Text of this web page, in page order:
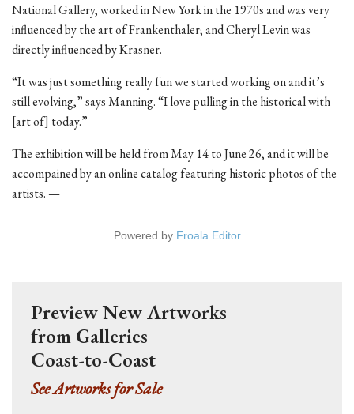
National Gallery, worked in New York in the 1970s and was very
influenced by the art of Frankenthaler; and Cheryl Levin was
directly influenced by Krasner.
“It was just something really fun we started working on and it’s
still evolving,” says Manning. “I love pulling in the historical with
[art of] today.”
The exhibition will be held from May 14 to June 26, and it will be
accompained by an online catalog featuring historic photos of the
artists. —
Powered by Froala Editor
Preview New Artworks
from Galleries
Coast-to-Coast
See Artworks for Sale